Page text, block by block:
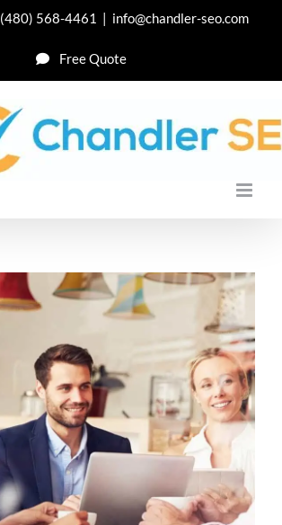
(480) 568-4461 | info@chandler-seo.com
Free Quote